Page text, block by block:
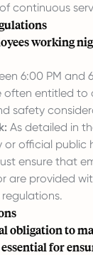
continuous
working
6:00 PM and
often entitled
safety
As detailed in
official public
ensure that
are provided
obligation to
for